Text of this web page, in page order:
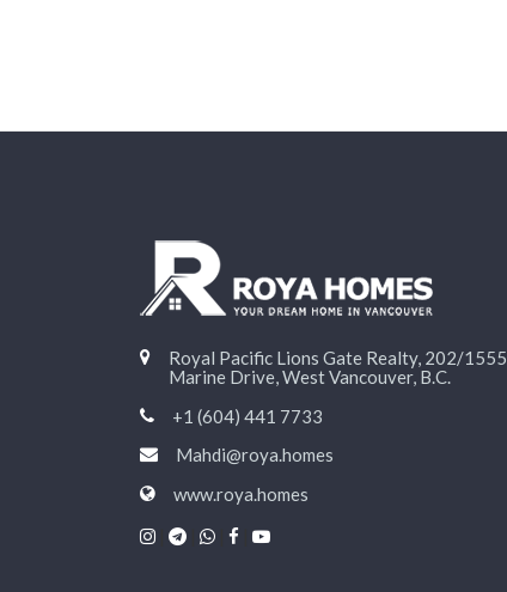
Royal Pacific Lions Gate Realty, 202/1555
Marine Drive, West Vancouver, B.C.
+1 (604) 441 7733
Mahdi@roya.homes
www.roya.homes